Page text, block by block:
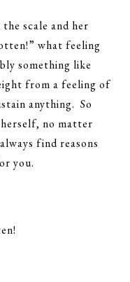
scale and her
what feeling
something like
from a feeling of
anything. So
no matter
find reasons
you.